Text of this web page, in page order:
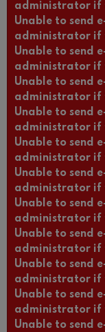
administrator if
Unable to send
administrator if
Unable to send
administrator if
Unable to send
administrator if
Unable to send
administrator if
Unable to send
administrator if
Unable to send
administrator if
Unable to send
administrator if
Unable to send
administrator if
Unable to send
administrator if
Unable to send
administrator if
Unable to send